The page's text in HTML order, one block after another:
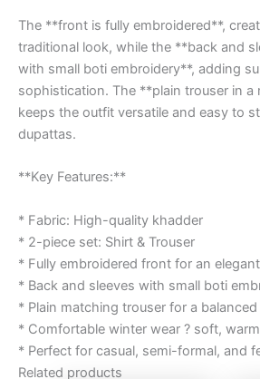
The **front is fully embroidered**,
traditional look, while the **back and
with small boti embroidery**, adding
sophistication. The **plain trouser in
keeps the outfit versatile and easy to
dupattas.
**Key Features:**
* Fabric: High-quality khadder
* 2-piece set: Shirt & Trouser
* Fully embroidered front for an
* Back and sleeves with small boti
* Plain matching trouser for a
* Comfortable winter wear ? soft,
* Perfect for casual, semi-formal, and
Related products